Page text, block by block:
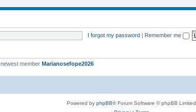
I forgot my password | Remember me
member Marianosefope2026
Powered by phpBB® Forum Software © phpBB Limited